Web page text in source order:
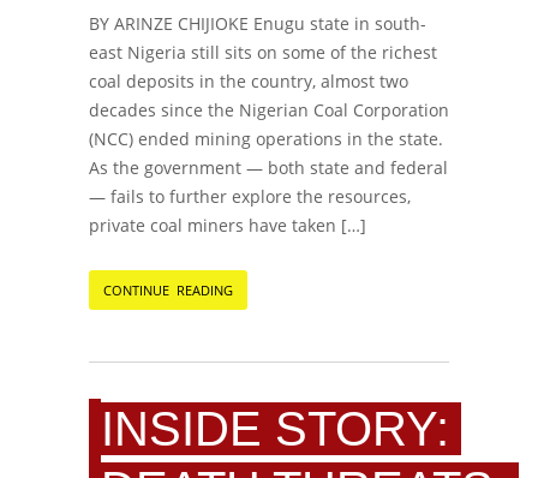
BY ARINZE CHIJIOKE Enugu state in south-
east Nigeria still sits on some of the richest
coal deposits in the country, almost two
decades since the Nigerian Coal Corporation
(NCC) ended mining operations in the state.
As the government — both state and federal
— fails to further explore the resources,
private coal miners have taken […]
CONTINUE READING
INSIDE STORY: